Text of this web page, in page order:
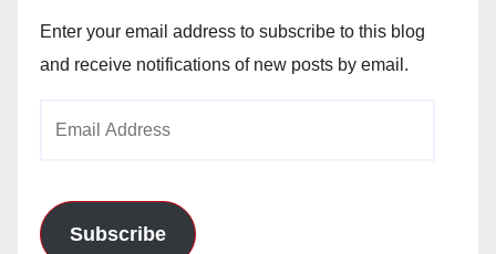
Enter your email address to subscribe to this blog
and receive notifications of new posts by email.
Subscribe